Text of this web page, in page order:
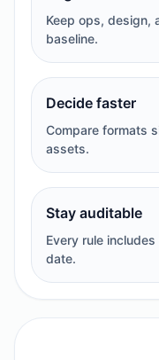
Keep ops, design,
baseline.
Decide faster
Compare formats
assets.
Stay auditable
Every rule
date.